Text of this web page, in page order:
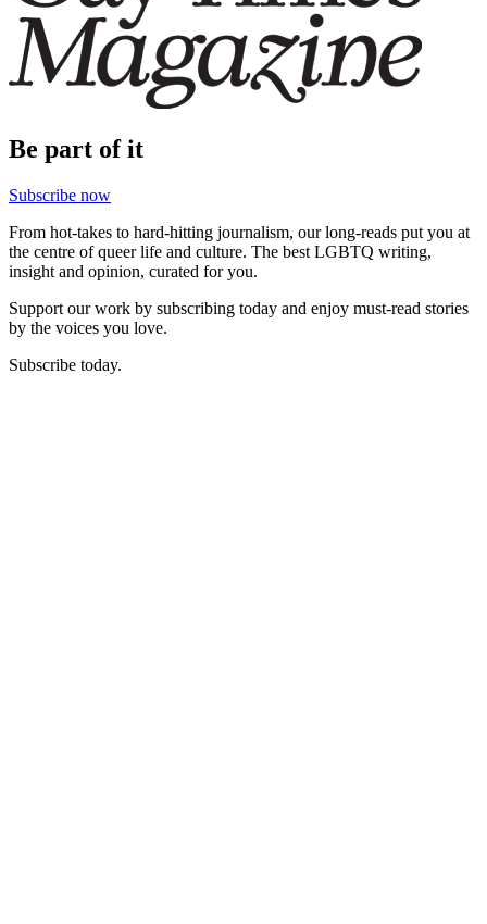
Be part of it
Subscribe now
From hot-takes to hard-hitting journalism, our long-reads put you at
the centre of queer life and culture. The best LGBTQ writing,
insight and opinion, curated for you.
Support our work by subscribing today and enjoy must-read stories
by the voices you love.
Subscribe today.